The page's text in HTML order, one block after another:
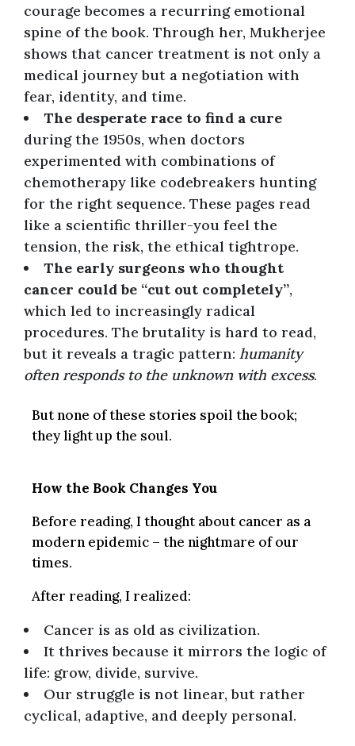
courage becomes a recurring emotional
spine of the book. Through her, Mukherjee
shows that cancer treatment is not only a
medical journey but a negotiation with
fear, identity, and time.
The desperate race to find a cure
during the 1950s, when doctors
experimented with combinations of
chemotherapy like codebreakers hunting
for the right sequence. These pages read
like a scientific thriller-you feel the
tension, the risk, the ethical tightrope.
The early surgeons who thought
cancer could be “cut out completely”,
which led to increasingly radical
procedures. The brutality is hard to read,
but it reveals a tragic pattern: humanity
often responds to the unknown with excess.
But none of these stories spoil the book;
they light up the soul.
How the Book Changes You
Before reading, I thought about cancer as a
modern epidemic – the nightmare of our
times.
After reading, I realized:
Cancer is as old as civilization.
It thrives because it mirrors the logic of
life: grow, divide, survive.
Our struggle is not linear, but rather
cyclical, adaptive, and deeply personal.